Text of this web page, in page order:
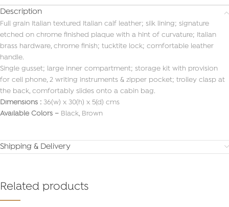
Description
Full grain Italian textured Italian calf leather; silk lining; signature
etched on chrome finished plaque with a hint of curvature; Italian
brass hardware, chrome finish; tucktite lock; comfortable leather
handle.
Single gusset; large inner compartment; storage kit with provision
for cell phone, 2 writing instruments & zipper pocket; trolley clasp at
the back, comfortably slides onto a cabin bag.
Dimensions : 36(w) x 30(h) x 5(d) cms
Available Colors – Black, Brown
Shipping & Delivery
Related products